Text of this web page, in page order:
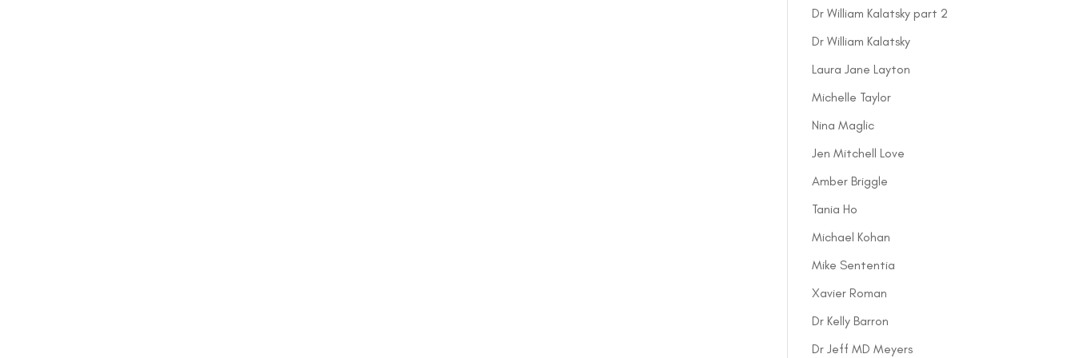
Dr William Kalatsky part 2
Dr William Kalatsky
Laura Jane Layton
Michelle Taylor
Nina Maglic
Jen Mitchell Love
Amber Briggle
Tania Ho
Michael Kohan
Mike Sententia
Xavier Roman
Dr Kelly Barron
Dr Jeff MD Meyers